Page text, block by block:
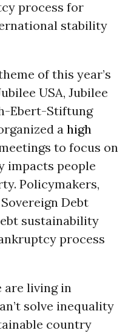
process for
stability
of this year’s
USA, Jubilee
Ebert-Stiftung
a high
to focus on
impacts people
Policymakers,
Debt
sustainability
process
are living in
solve inequality
country